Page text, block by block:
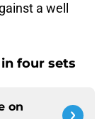
a well
four sets
on